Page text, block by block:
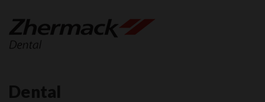
Dental